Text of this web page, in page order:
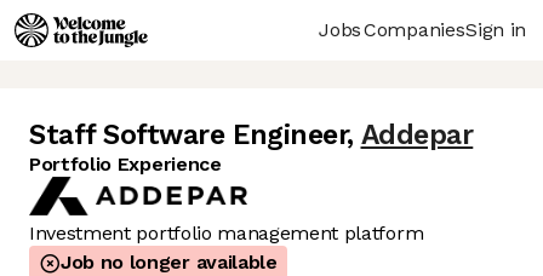
JobsCompaniesSign in
Staff Software Engineer, Addepar
Portfolio Experience
Investment portfolio management platform
Job no longer available